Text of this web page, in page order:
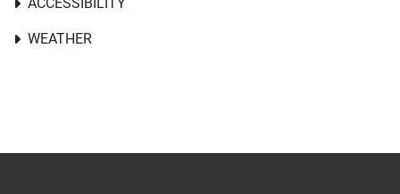
WEATHER